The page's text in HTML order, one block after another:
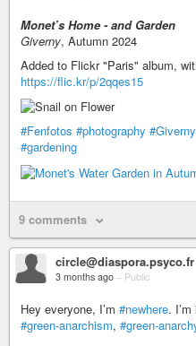
Monet’s Home - and Garden
Giverny, Autumn 2024
Added to Flickr "Paris" album,
https://flic.kr/p/2qqes15
#Fenfotos #photography #Giverny
#gardening
9 comments
circle@diaspora.psyco.fr
3 months ago – Public
Hey everyone, I’m #newhere.
#green-anarchism, #green-